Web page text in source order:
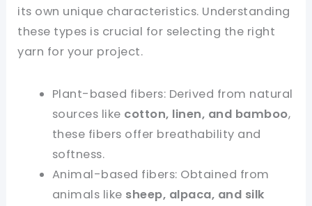
its own unique characteristics. Understanding
these types is crucial for selecting the right
yarn for your project.
Plant-based fibers: Derived from natural
sources like cotton, linen, and bamboo,
these fibers offer breathability and
softness.
Animal-based fibers: Obtained from
animals like sheep, alpaca, and silk